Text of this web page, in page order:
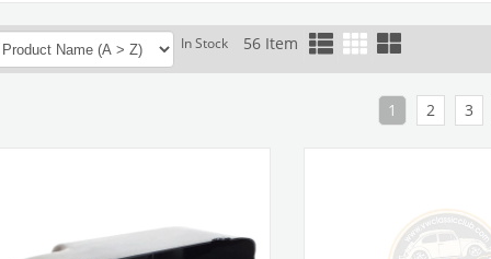
In Stock 56 Item
1 2 3